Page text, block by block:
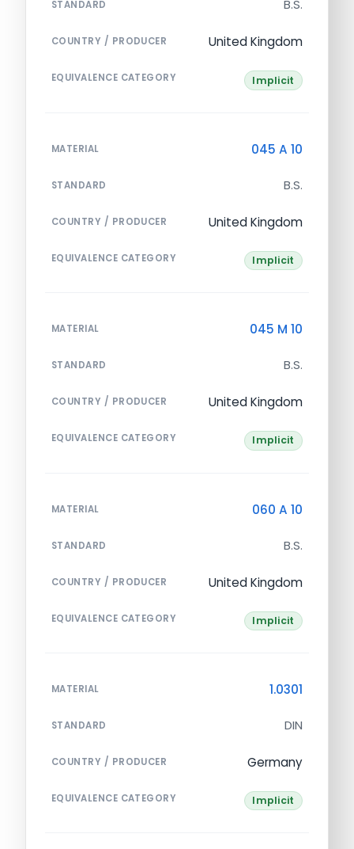
STANDARD B.S.
COUNTRY / PRODUCER United Kingdom
EQUIVALENCE CATEGORY Implicit
MATERIAL 045 A 10
STANDARD B.S.
COUNTRY / PRODUCER United Kingdom
EQUIVALENCE CATEGORY Implicit
MATERIAL 045 M 10
STANDARD B.S.
COUNTRY / PRODUCER United Kingdom
EQUIVALENCE CATEGORY Implicit
MATERIAL 060 A 10
STANDARD B.S.
COUNTRY / PRODUCER United Kingdom
EQUIVALENCE CATEGORY Implicit
MATERIAL 1.0301
STANDARD DIN
COUNTRY / PRODUCER Germany
EQUIVALENCE CATEGORY Implicit